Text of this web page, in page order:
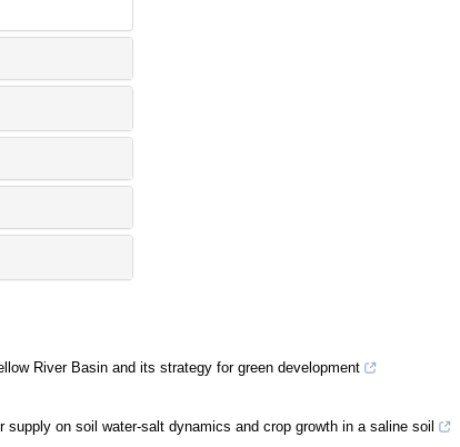
River Basin and its strategy for green development
on soil water-salt dynamics and crop growth in a saline soil